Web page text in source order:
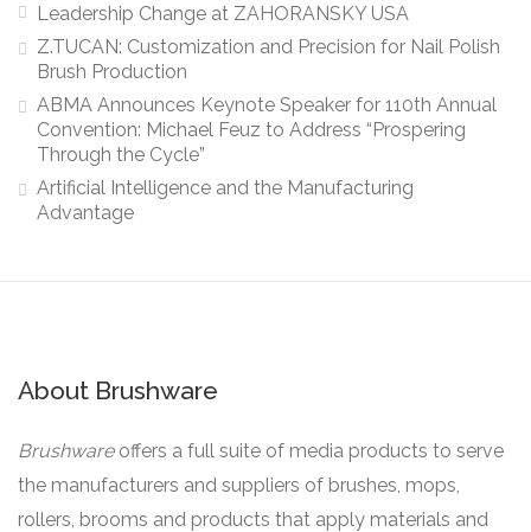
Leadership Change at ZAHORANSKY USA
Z.TUCAN: Customization and Precision for Nail Polish
Brush Production
ABMA Announces Keynote Speaker for 110th Annual
Convention: Michael Feuz to Address “Prospering
Through the Cycle”
Artificial Intelligence and the Manufacturing
Advantage
About Brushware
Brushware offers a full suite of media products to serve
the manufacturers and suppliers of brushes, mops,
rollers, brooms and products that apply materials and